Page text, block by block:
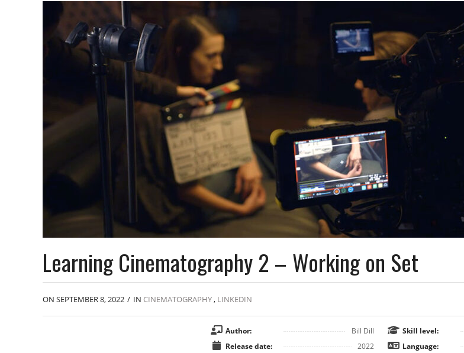
Learning Cinematography 2 – Working on Set
ON SEPTEMBER 8, 2022 / IN CINEMATOGRAPHY, LINKEDIN
Author:
Bill Dill
Release date:
2022
Skill level:
Language: